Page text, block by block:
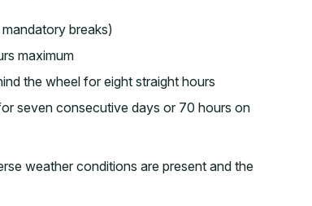
breaks)
maximum
the wheel for eight straight hours
seven consecutive days or 70 hours on
weather conditions are present and the